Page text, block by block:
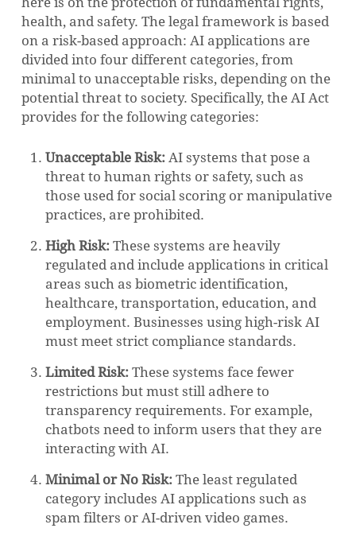
health, and safety. The legal framework is based
on a risk-based approach: AI applications are
divided into four different categories, from
minimal to unacceptable risks, depending on the
potential threat to society. Specifically, the AI Act
provides for the following categories:
Unacceptable Risk:AI systems that pose a
threat to human rights or safety, such as
those used for social scoring or manipulative
practices, are prohibited.
High Risk:These systems are heavily
regulated and include applications in critical
areas such as biometric identification,
healthcare, transportation, education, and
employment. Businesses using high-risk AI
must meet strict compliance standards.
Limited Risk:These systems face fewer
restrictions but must still adhere to
transparency requirements. For example,
chatbots need to inform users that they are
interacting with AI.
Minimal or No Risk:The least regulated
category includes AI applications such as
spam filters or AI-driven video games.